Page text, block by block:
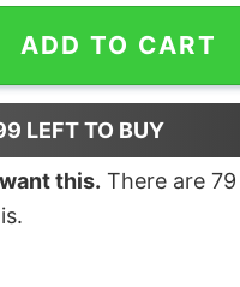
Sweatshirt -Soccer
ADD TO CART
LEFT TO BUY
this. There are 79